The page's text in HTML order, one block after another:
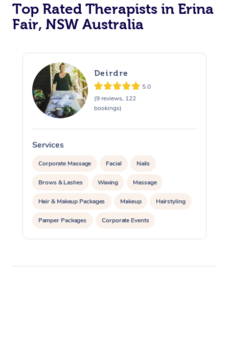
Top Rated Therapists in Erina
Fair, NSW Australia
Deirdre
5.0
(9 reviews, 122
bookings)
Services
Corporate Massage Facial Nails
Brows & Lashes Waxing Massage
Hair & Makeup Packages Makeup Hairstyling
Pamper Packages Corporate Events
Private Events / Group Packages